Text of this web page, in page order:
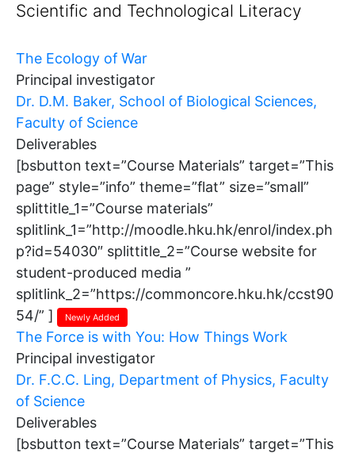
Scientific and Technological Literacy
The Ecology of War
Principal investigator
Dr. D.M. Baker, School of Biological Sciences,
Faculty of Science
Deliverables
[bsbutton text=”Course Materials” target=”This
page” style=”info” theme=”flat” size=”small”
splittitle_1=”Course materials”
splitlink_1=”http://moodle.hku.hk/enrol/index.ph
p?id=54030″ splittitle_2=”Course website for
student-produced media ”
splitlink_2=”https://commoncore.hku.hk/ccst90
54/” ]
Newly Added
The Force is with You: How Things Work
Principal investigator
Dr. F.C.C. Ling, Department of Physics, Faculty
of Science
Deliverables
[bsbutton text=”Course Materials” target=”This